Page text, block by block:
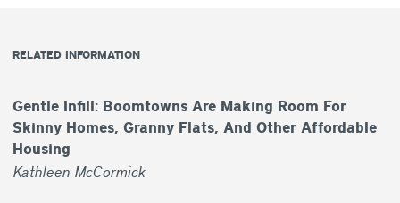
RELATED INFORMATION
Gentle Infill: Boomtowns Are Making Room For
Skinny Homes, Granny Flats, And Other Affordable
Housing
Kathleen McCormick